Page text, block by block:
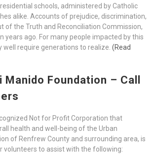
schools, administered by Catholic
alike. Accounts of prejudice, discrimination,
of the Truth and Reconciliation Commission,
years ago. For many people impacted by this
well require generations to realize. (Read
Foundation – Call
Not for Profit Corporation that
health and well-being of the Urban
of Renfrew County and surrounding area, is
volunteers to assist with the following: